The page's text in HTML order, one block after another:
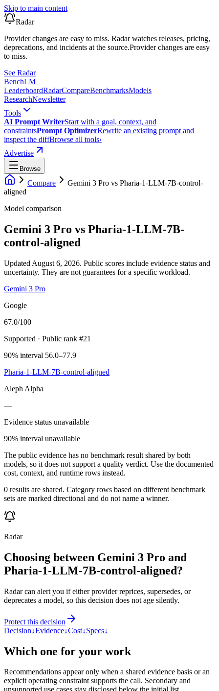
Skip to main content
Radar
Provider changes are easy to miss. Radar watches releases, pricing,
deprecations, and incidents at the source.Provider changes are easy
to miss.
See Radar
BenchLM
LeaderboardRadarCompareBenchmarksModels
ResearchNewsletter
Tools
AI Prompt WriterStart with a goal, context, and
constraintsPrompt OptimizerRewrite an existing prompt and
inspect the diffBrowse all tools›
Advertise
Browse
Compare Gemini 3 Pro vs Pharia-1-LLM-7B-control-
aligned
Model comparison
Gemini 3 Pro vs Pharia-1-LLM-7B-
control-aligned
Updated August 6, 2026. Public scores include evidence status and
uncertainty. They are not guarantees for a specific workload.
Gemini 3 Pro
Google
67.0/100
Supported · Public rank #21
90% interval 56.0–77.9
Pharia-1-LLM-7B-control-aligned
Aleph Alpha
—
Evidence status unavailable
90% interval unavailable
The public evidence has no benchmark result shared by both
models, so it does not support a quality verdict. Use the documented
cost, context, and runtime rows instead.
0 results are shared. Category rows based on different benchmark
sets are marked directional and do not name a winner.
Radar
Choosing between Gemini 3 Pro and
Pharia-1-LLM-7B-control-aligned?
Radar can alert you if either provider reprices, supersedes, or
deprecates a model, so this decision does not age silently.
Protect this decision
Decision↓Evidence↓Cost↓Specs↓
Which one for your work
Recommendations appear only when a shared evidence basis or an
explicit operating constraint supports the call. Secondary and